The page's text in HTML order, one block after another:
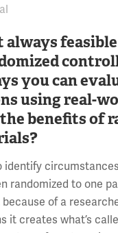
always
you can
using real-
benefits of
identify
randomized to one
of a
it creates what’s